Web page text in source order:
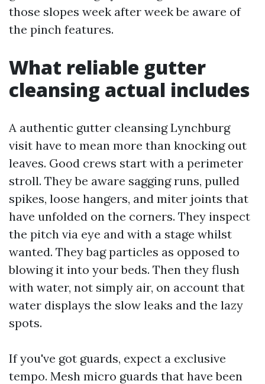
those slopes week after week be aware of
the pinch features.
What reliable gutter
cleansing actual includes
A authentic gutter cleansing Lynchburg
visit have to mean more than knocking out
leaves. Good crews start with a perimeter
stroll. They be aware sagging runs, pulled
spikes, loose hangers, and miter joints that
have unfolded on the corners. They inspect
the pitch via eye and with a stage whilst
wanted. They bag particles as opposed to
blowing it into your beds. Then they flush
with water, not simply air, on account that
water displays the slow leaks and the lazy
spots.
If you've got guards, expect a exclusive
tempo. Mesh micro guards that have been